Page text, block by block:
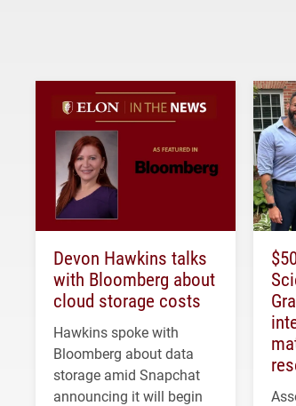
Devon Hawkins talks
with Bloomberg about
cloud storage costs
Hawkins spoke with
Bloomberg about data
storage amid Snapchat
announcing it will begin